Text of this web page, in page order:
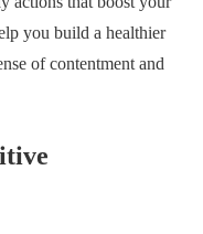
you build a healthier
of contentment and